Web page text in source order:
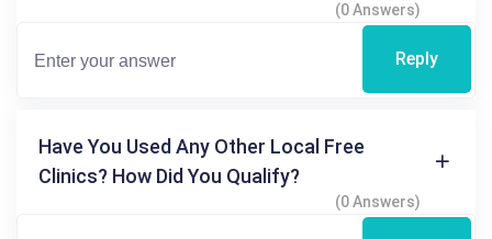
(0 Answers)
Reply
Have You Used Any Other Local Free
Clinics? How Did You Qualify?
(0 Answers)